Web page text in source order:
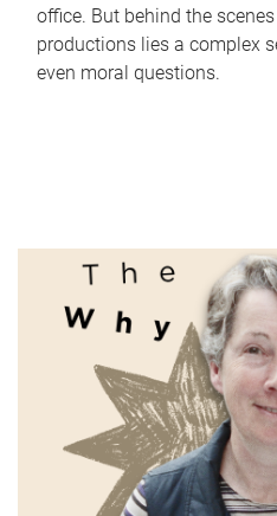
office. But behind the
productions lies a complex
even moral questions.